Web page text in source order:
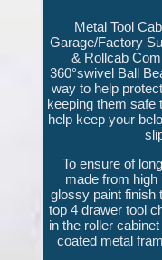
Metal Tool
Garage/Factory
& Rollcab
360°swivel Ball
way to help
keeping them safe
help keep your
To ensure of
made from
glossy paint finish
top 4 drawer tool
in the roller
coated metal